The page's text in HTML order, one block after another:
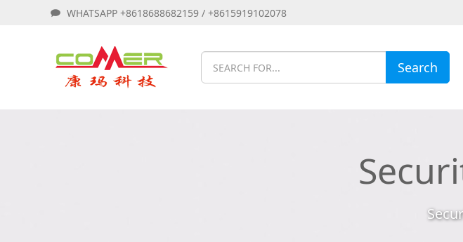
WHATSAPP +8618688682159 / +8615919102078
Search